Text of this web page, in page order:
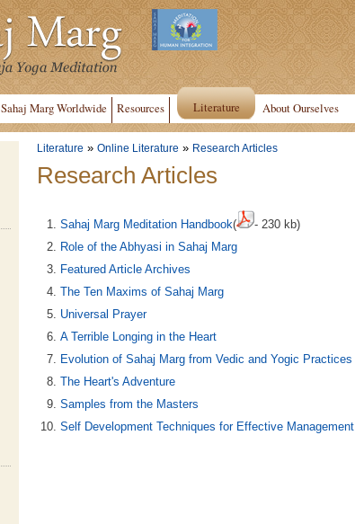
Sahaj Marg Worldwide Resources Literature About Ourselves
Literature » Online Literature » Research Articles
Research Articles
Sahaj Marg Meditation Handbook(
- 230 kb)
Role of the Abhyasi in Sahaj Marg
Featured Article Archives
The Ten Maxims of Sahaj Marg
Universal Prayer
A Terrible Longing in the Heart
Evolution of Sahaj Marg from Vedic and Yogic Practices
The Heart's Adventure
Samples from the Masters
Self Development Techniques for Effective Management